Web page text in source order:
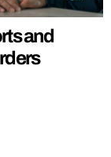
and